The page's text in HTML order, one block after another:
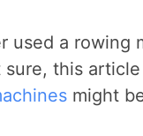
used a rowing
sure, this
might